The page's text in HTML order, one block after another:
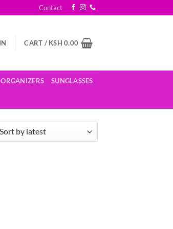
Contact
CART / KSH 0.00
SUNGLASSES